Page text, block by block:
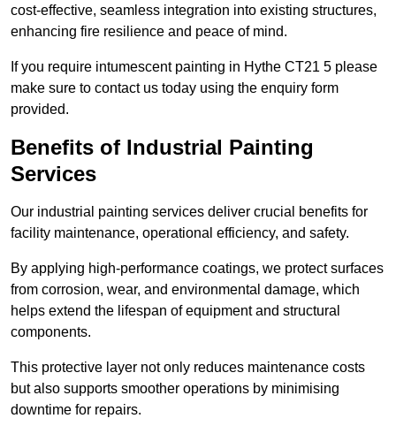
cost-effective, seamless integration into existing structures,
enhancing fire resilience and peace of mind.
If you require intumescent painting in Hythe CT21 5 please
make sure to contact us today using the enquiry form
provided.
Benefits of Industrial Painting
Services
Our industrial painting services deliver crucial benefits for
facility maintenance, operational efficiency, and safety.
By applying high-performance coatings, we protect surfaces
from corrosion, wear, and environmental damage, which
helps extend the lifespan of equipment and structural
components.
This protective layer not only reduces maintenance costs
but also supports smoother operations by minimising
downtime for repairs.